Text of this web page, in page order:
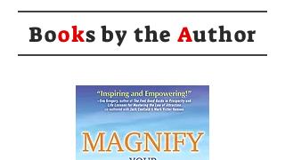
Books by the Author